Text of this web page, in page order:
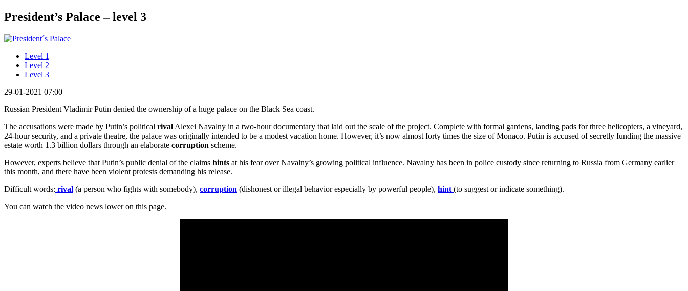
President’s Palace – level 3
Level 1
Level 2
Level 3
29-01-2021 07:00
Russian President Vladimir Putin denied the ownership of a huge palace on the Black Sea coast.
The accusations were made by Putin’s political rival Alexei Navalny in a two-hour documentary that laid out the scale of the project. Complete with formal gardens, landing pads for three helicopters, a vineyard,
24-hour security, and a private theatre, the palace was originally intended to be a modest vacation home. However, it’s now almost forty times the size of Monaco. Putin is accused of secretly funding the massive
estate worth 1.3 billion dollars through an elaborate corruption scheme.
However, experts believe that Putin’s public denial of the claims hints at his fear over Navalny’s growing political influence. Navalny has been in police custody since returning to Russia from Germany earlier
this month, and there have been violent protests demanding his release.
Difficult words: rival (a person who fights with somebody), corruption (dishonest or illegal behavior especially by powerful people), hint (to suggest or indicate something).
You can watch the video news lower on this page.